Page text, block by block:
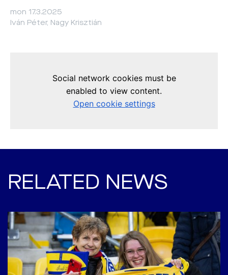
mon 17.3.2025
Iván Péter, Nagy Krisztián
RELATED NEWS